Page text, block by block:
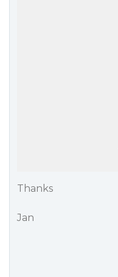
Thanks
Jan